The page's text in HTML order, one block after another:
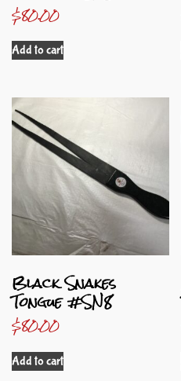
$80.00
Add to cart
Black Snakes
Tongue #SN8
$80.00
Add to cart